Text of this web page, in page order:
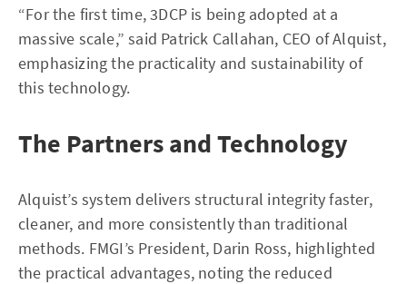
“For the first time, 3DCP is being adopted at a
massive scale,” said Patrick Callahan, CEO of Alquist,
emphasizing the practicality and sustainability of
this technology.
The Partners and Technology
Alquist’s system delivers structural integrity faster,
cleaner, and more consistently than traditional
methods. FMGI’s President, Darin Ross, highlighted
the practical advantages, noting the reduced